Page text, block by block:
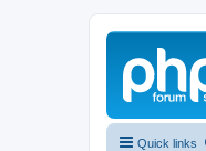
Quick links